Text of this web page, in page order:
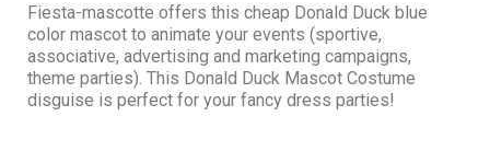
Fiesta-mascotte offers this cheap Donald Duck blue
color mascot to animate your events (sportive,
associative, advertising and marketing campaigns,
theme parties). This Donald Duck Mascot Costume
disguise is perfect for your fancy dress parties!